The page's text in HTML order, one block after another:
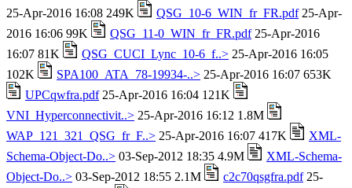
25-Apr-2016 16:08 249K
QSG_10-6_WIN_fr_FR.pdf25-Apr-
2016 16:06 99K
QSG_11-0_WIN_fr_FR.pdf25-Apr-2016
16:07 81K
QSG_CUCI_Lync_10-6_f..> 25-Apr-2016 16:05
102K
SPA100_ATA_78-19934-..> 25-Apr-2016 16:07 653K
UPCqwfra.pdf25-Apr-2016 16:04 121K
VNI_Hyperconnectivit..> 25-Apr-2016 16:12 1.8M
WAP_121_321_QSG_fr_F..> 25-Apr-2016 16:07 417K
XML-
Schema-Object-Do..> 03-Sep-2012 18:35 4.9M
XML-Schema-
Object-Do..> 03-Sep-2012 18:55 2.1M c2c70qsgfra.pdf25-